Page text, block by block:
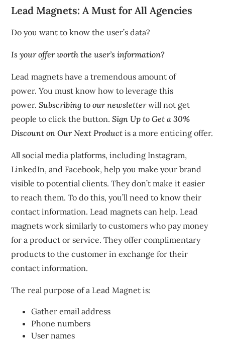
Lead Magnets: A Must for All Agencies
Do you want to know the user’s data?
Is your offer worth the user’s information?
Lead magnets have a tremendous amount of
power. You must know how to leverage this
power. Subscribing to our newsletterwill not get
people to click the button. Sign Up to Get a 30%
Discount on Our Next Product is a more enticing offer.
All social media platforms, including Instagram,
LinkedIn, and Facebook, help you make your brand
visible to potential clients. They don’t make it easier
to reach them. To do this, you’ll need to know their
contact information. Lead magnets can help. Lead
magnets work similarly to customers who pay money
for a product or service. They offer complimentary
products to the customer in exchange for their
contact information.
The real purpose of a Lead Magnet is:
Gather email address
Phone numbers
User names